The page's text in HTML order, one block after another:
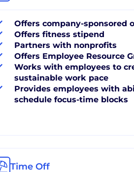
Offers company-sponsored
Offers fitness stipend
Partners with nonprofits
Offers Employee Resource
Works with employees to
sustainable work pace
Provides employees with
schedule focus-time blocks
Time Off